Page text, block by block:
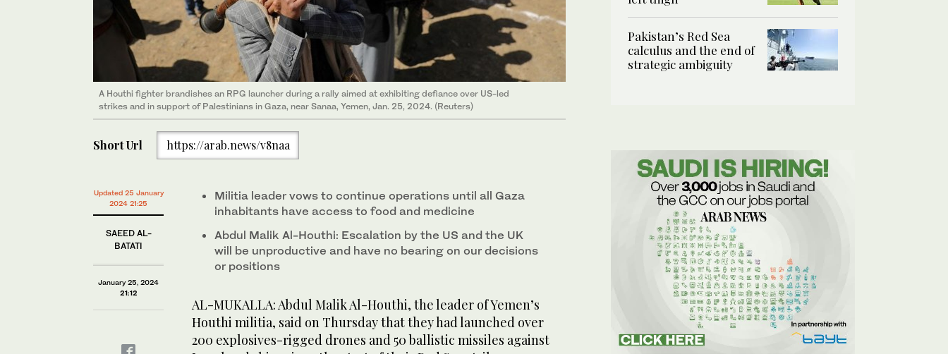
A Houthi fighter brandishes an RPG launcher during a rally aimed at exhibiting defiance over US-led
strikes and in support of Palestinians in Gaza, near Sanaa, Yemen, Jan. 25, 2024. (Reuters)
Short Url https://arab.news/v8naa
Updated 25 January
2024 21:25
SAEED AL-
BATATI
January 25, 2024
21:12
Militia leader vows to continue operations until all Gaza
inhabitants have access to food and medicine
Abdul Malik Al-Houthi: Escalation by the US and the UK
will be unproductive and have no bearing on our decisions
or positions
AL-MUKALLA: Abdul Malik Al-Houthi, the leader of Yemen’s
Houthi militia, said on Thursday that they had launched over
200 explosives-rigged drones and 50 ballistic missiles against
Pakistan’s Red Sea
calculus and the end of
strategic ambiguity